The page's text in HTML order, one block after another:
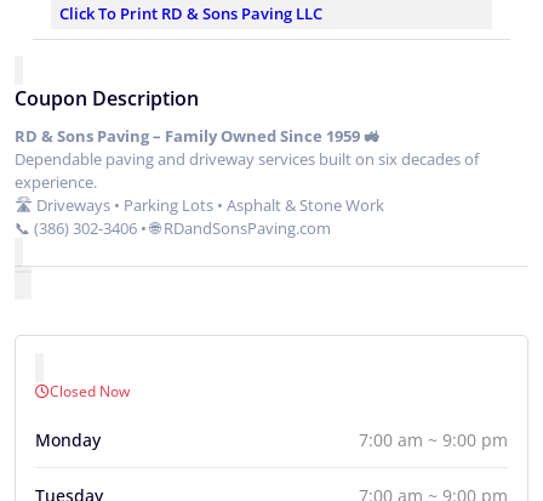
Click To Print RD & Sons Paving LLC
Coupon Description
RD & Sons Paving – Family Owned Since 1959 🚜
Dependable paving and driveway services built on six decades of
experience.
🛣 Driveways • Parking Lots • Asphalt & Stone Work
📞 (386) 302-3406 • 🌐 RDandSonsPaving.com
Closed Now
Monday 7:00 am ~ 9:00 pm
Tuesday 7:00 am ~ 9:00 pm